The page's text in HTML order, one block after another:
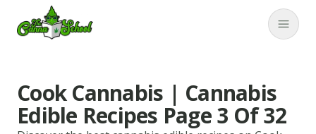
TheCannaSchool
Cook Cannabis | Cannabis
Edible Recipes Page 3 Of 32